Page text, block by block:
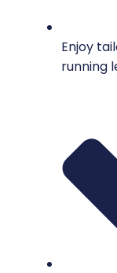
Enjoy
running